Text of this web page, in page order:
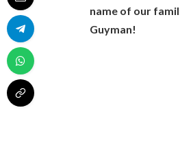
name of our
Guyman!